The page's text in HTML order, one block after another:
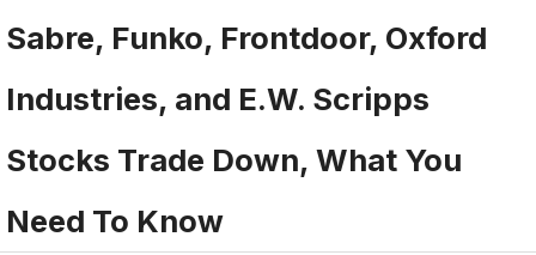
Sabre, Funko, Frontdoor, Oxford
Industries, and E.W. Scripps
Stocks Trade Down, What You
Need To Know